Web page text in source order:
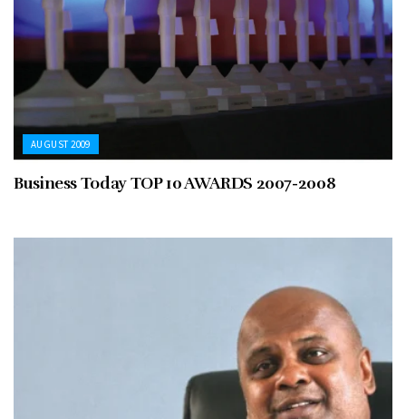
AUGUST 2009
Business Today TOP 10 AWARDS 2007-2008